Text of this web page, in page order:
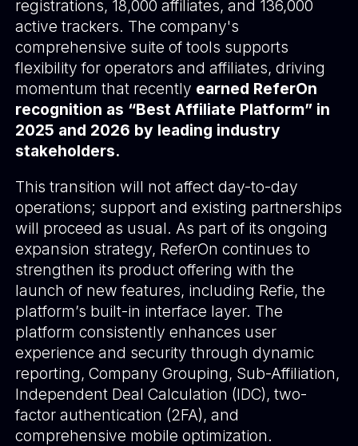
registrations, 18,000 affiliates, and 136,000
active trackers. The company's
comprehensive suite of tools supports
flexibility for operators and affiliates, driving
momentum that recently earned ReferOn
recognition as “Best Affiliate Platform” in
2025 and 2026 by leading industry
stakeholders.
This transition will not affect day-to-day
operations; support and existing partnerships
will proceed as usual. As part of its ongoing
expansion strategy, ReferOn continues to
strengthen its product offering with the
launch of new features, including Refie, the
platform’s built-in interface layer. The
platform consistently enhances user
experience and security through dynamic
reporting, Company Grouping, Sub-Affiliation,
Independent Deal Calculation (IDC), two-
factor authentication (2FA), and
comprehensive mobile optimization.